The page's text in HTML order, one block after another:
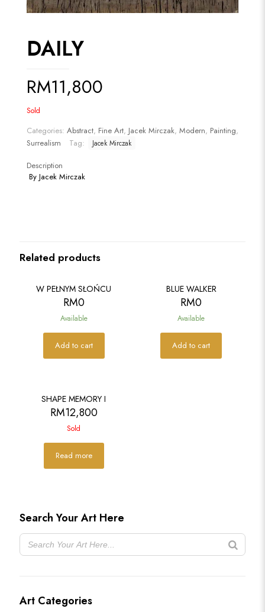
DAILY
RM11,800
Sold
Categories: Abstract, Fine Art, Jacek Mirczak, Modern, Painting,
Surrealism
Tag: Jacek Mirczak
Description
By Jacek Mirczak
Related products
W PEŁNYM SŁOŃCU
RM0
Available
Add to cart
BLUE WALKER
RM0
Available
Add to cart
SHAPE MEMORY I
RM12,800
Sold
Read more
Search Your Art Here
Art Categories